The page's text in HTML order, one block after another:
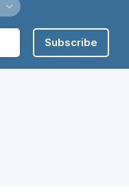
Subscribe